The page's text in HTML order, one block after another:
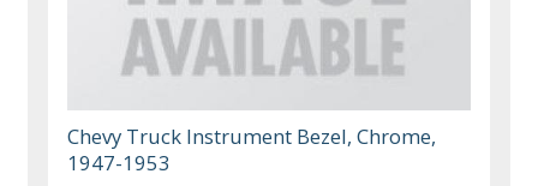
Chevy Truck Instrument Bezel, Chrome,
1947-1953